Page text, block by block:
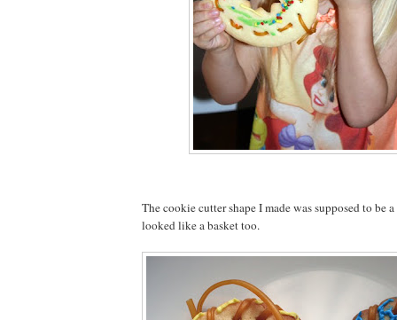
The cookie cutter shape I made was supposed to be
looked like a basket too.